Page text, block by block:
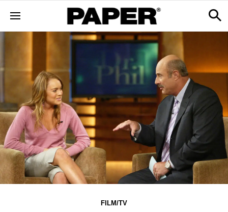
FILM/TV